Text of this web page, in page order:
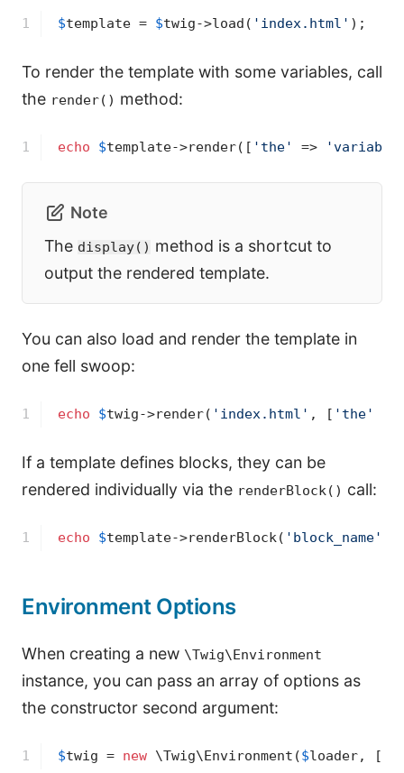
1 $template = $twig->load( 'index.html' );
To render the template with some variables, call
the render() method:
1 echo $template->render([ 'the' =>
Note
The display() method is a shortcut to
output the rendered template.
You can also load and render the template in
one fell swoop:
1 echo $twig->render( 'index.html' , [ 'the'
If a template defines blocks, they can be
rendered individually via the renderBlock() call:
1 echo $template->renderBlock( 'block_name'
Environment Options
When creating a new \Twig\Environment
instance, you can pass an array of options as
the constructor second argument:
1 $twig = new \Twig\Environment($loader, [